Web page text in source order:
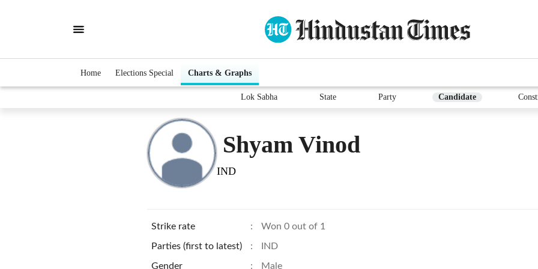
Home Elections Special Charts & Graphs
Lok Sabha State Party Candidate
Shyam Vinod
IND
Strike rate : Won 0 out of 1
Parties (first to latest) : IND
Gender : Male